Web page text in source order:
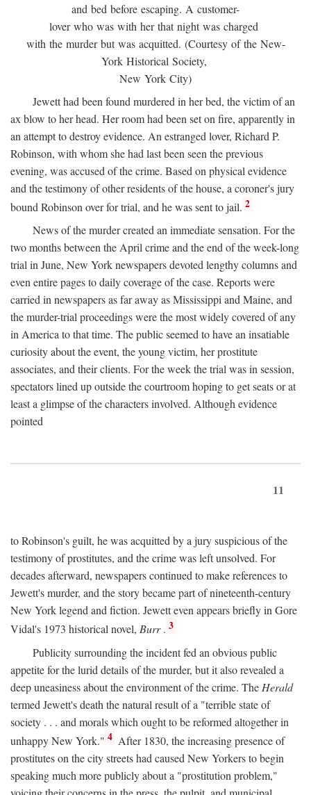
and bed before escaping. A customer-
lover who was with her that night was charged
with the murder but was acquitted. (Courtesy of the New-
York Historical Society,
New York City)
Jewett had been found murdered in her bed, the victim of an
ax blow to her head. Her room had been set on fire, apparently in
an attempt to destroy evidence. An estranged lover, Richard P.
Robinson, with whom she had last been seen the previous
evening, was accused of the crime. Based on physical evidence
and the testimony of other residents of the house, a coroner's jury
bound Robinson over for trial, and he was sent to jail. 2
News of the murder created an immediate sensation. For the
two months between the April crime and the end of the week-long
trial in June, New York newspapers devoted lengthy columns and
even entire pages to daily coverage of the case. Reports were
carried in newspapers as far away as Mississippi and Maine, and
the murder-trial proceedings were the most widely covered of any
in America to that time. The public seemed to have an insatiable
curiosity about the event, the young victim, her prostitute
associates, and their clients. For the week the trial was in session,
spectators lined up outside the courtroom hoping to get seats or at
least a glimpse of the characters involved. Although evidence
pointed
11
to Robinson's guilt, he was acquitted by a jury suspicious of the
testimony of prostitutes, and the crime was left unsolved. For
decades afterward, newspapers continued to make references to
Jewett's murder, and the story became part of nineteenth-century
New York legend and fiction. Jewett even appears briefly in Gore
Vidal's 1973 historical novel, Burr. 3
Publicity surrounding the incident fed an obvious public
appetite for the lurid details of the murder, but it also revealed a
deep uneasiness about the environment of the crime. The Herald
termed Jewett's death the natural result of a "terrible state of
society . . . and morals which ought to be reformed altogether in
unhappy New York." 4 After 1830, the increasing presence of
prostitutes on the city streets had caused New Yorkers to begin
speaking much more publicly about a "prostitution problem,"